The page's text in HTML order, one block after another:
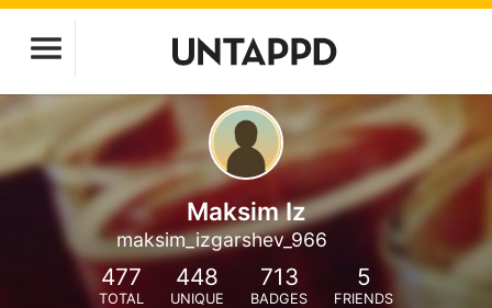
Maksim Iz
maksim_izgarshev_966
477
TOTAL
448
UNIQUE
713
BADGES
5
FRIENDS